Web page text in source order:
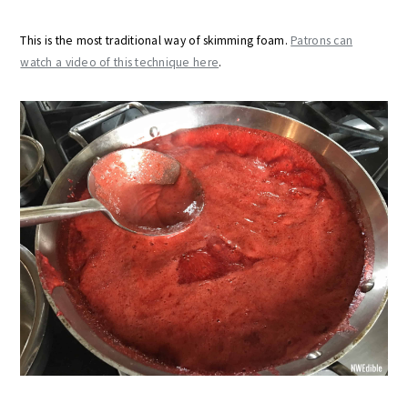
This is the most traditional way of skimming foam. Patrons can
watch a video of this technique here.